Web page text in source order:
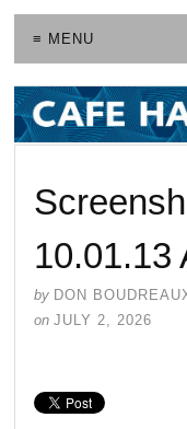
≡ MENU
10.01.13
by DON
on JULY 2, 2026